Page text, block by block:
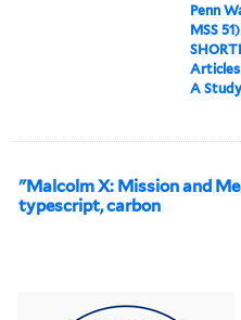
Penn
MSS 51)
Articles
A
"Malcolm X: Mission and
typescript, carbon